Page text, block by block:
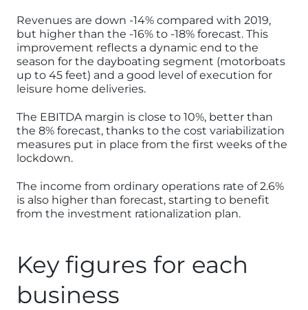
Revenues are down -14% compared with 2019,
but higher than the -16% to -18% forecast. This
improvement reflects a dynamic end to the
season for the dayboating segment (motorboats
up to 45 feet) and a good level of execution for
leisure home deliveries.
The EBITDA margin is close to 10%, better than
the 8% forecast, thanks to the cost variabilization
measures put in place from the first weeks of the
lockdown.
The income from ordinary operations rate of 2.6%
is also higher than forecast, starting to benefit
from the investment rationalization plan.
Key figures for each
business